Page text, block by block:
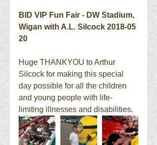
BID VIP Fun Fair - DW Stadium,
Wigan with A.L. Silcock 2018-05
20
Huge THANKYOU to Arthur
Silcock for making this special
day possible for all the children
and young people with life-
limiting illnesses and disabilities.